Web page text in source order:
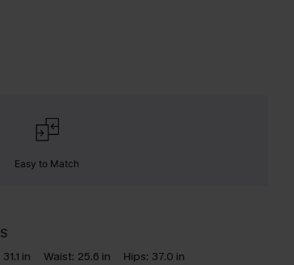
Easy to Match
S
31.1 in Waist: 25.6 in Hips: 37.0 in